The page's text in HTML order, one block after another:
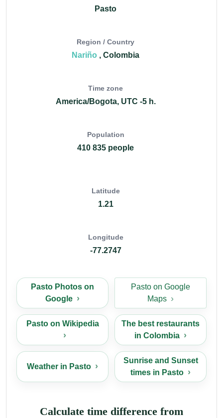
Pasto
Region / Country
Nariño , Colombia
Time zone
America/Bogota, UTC -5 h.
Population
410 835 people
Latitude
1.21
Longitude
-77.2747
Pasto Photos on
Google
Pasto on Google
Maps
Pasto on Wikipedia
The best restaurants
in Colombia
Weather in Pasto
Sunrise and Sunset
times in Pasto
Calculate time difference from